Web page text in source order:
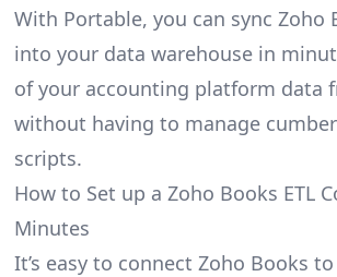
With Portable, you can sync Zoho
into your data warehouse in
of your accounting platform data
without having to manage
scripts.
How to Set up a Zoho Books ETL
Minutes
It’s easy to connect Zoho Books